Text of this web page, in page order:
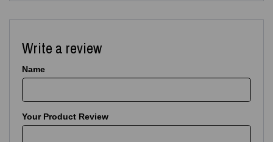
Write a review
Name
Your Product Review